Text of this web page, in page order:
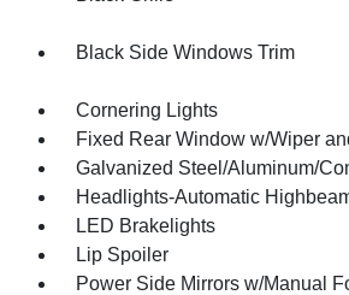
Black Side Windows Trim
Cornering Lights
Fixed Rear Window w/Wiper
Galvanized Steel/Aluminum/
Headlights-Automatic
LED Brakelights
Lip Spoiler
Power Side Mirrors w/Manual